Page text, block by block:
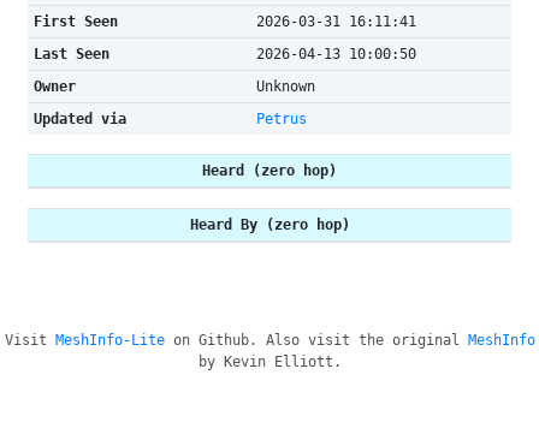
First Seen
2026-03-31 16:11:41
Last Seen
2026-04-13 10:00:50
Owner
Unknown
Updated via
Petrus
Heard (zero hop)
Heard By (zero hop)
Visit MeshInfo-Liteon Github. Also visit the original
MeshInfo
by Kevin Elliott.